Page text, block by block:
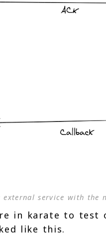
external service with the
in karate to test
like this.